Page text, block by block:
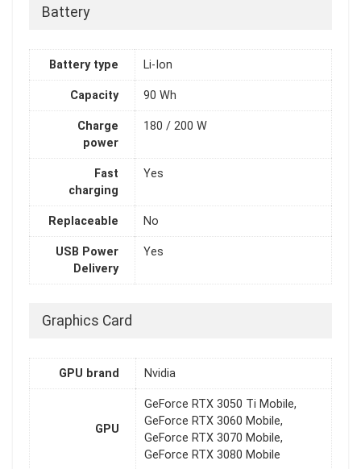
Battery
Battery type Li-Ion
Capacity 90 Wh
Charge
power
180 / 200 W
Fast
charging
Yes
Replaceable No
USB Power
Delivery
Yes
Graphics Card
GPU brand Nvidia
GPU
GeForce RTX 3050 Ti Mobile,
GeForce RTX 3060 Mobile,
GeForce RTX 3070 Mobile,
GeForce RTX 3080 Mobile